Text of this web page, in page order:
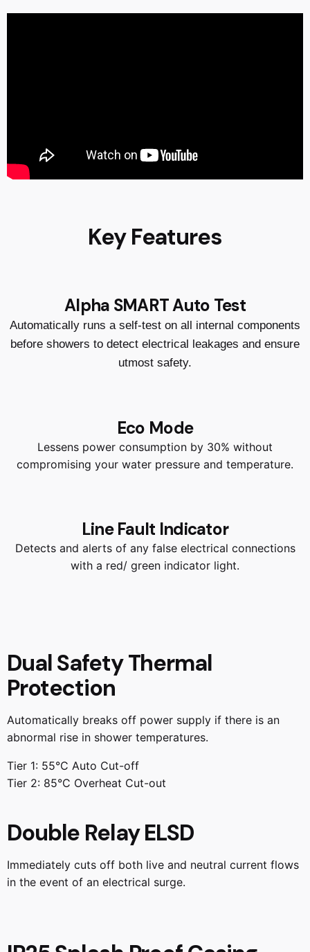
Key Features
Alpha SMART Auto Test
Automatically runs a self-test on all internal components
before showers to detect electrical leakages and ensure
utmost safety.
Eco Mode
Lessens power consumption by 30% without
compromising your water pressure and temperature.
Line Fault Indicator
Detects and alerts of any false electrical connections
with a red/ green indicator light.
Dual Safety Thermal
Protection
Automatically breaks off power supply if there is an
abnormal rise in shower temperatures.
Tier 1: 55°C Auto Cut-off
Tier 2: 85°C Overheat Cut-out
Double Relay ELSD
Immediately cuts off both live and neutral current flows
in the event of an electrical surge.